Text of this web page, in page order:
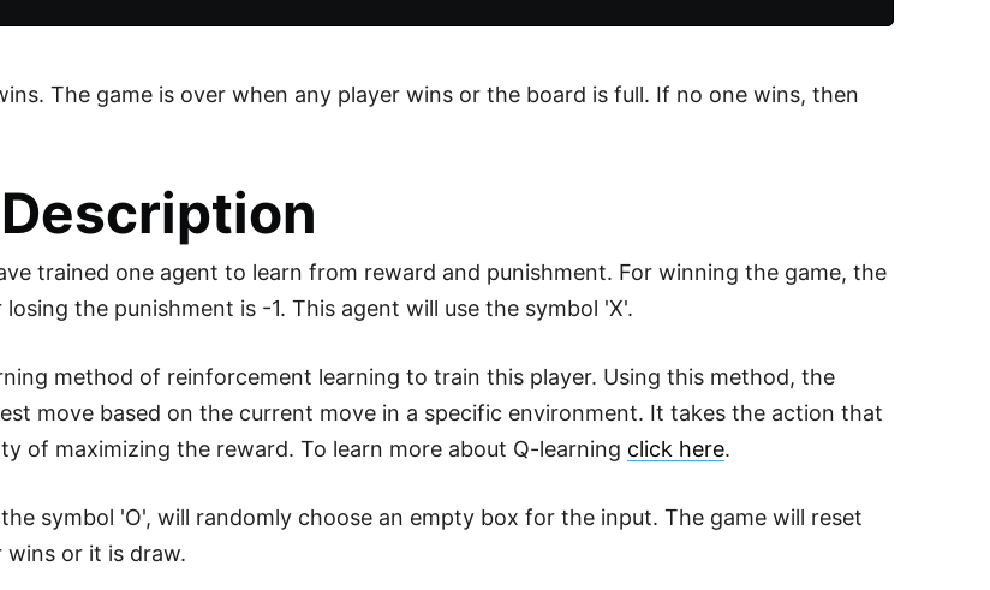
The game is over when any player wins or the board is full. If no one wins, then
trained one agent to learn from reward and punishment. For winning the game, the
the punishment is -1. This agent will use the symbol 'X'.
method of reinforcement learning to train this player. Using this method, the
move based on the current move in a specific environment. It takes the action that
of maximizing the reward. To learn more about Q-learning click here.
symbol 'O', will randomly choose an empty box for the input. The game will reset
or it is draw.